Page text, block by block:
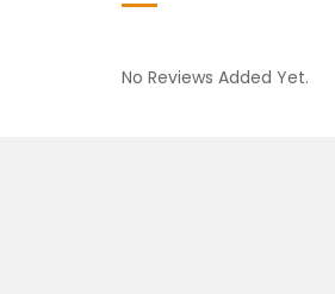
No Reviews Added Yet.